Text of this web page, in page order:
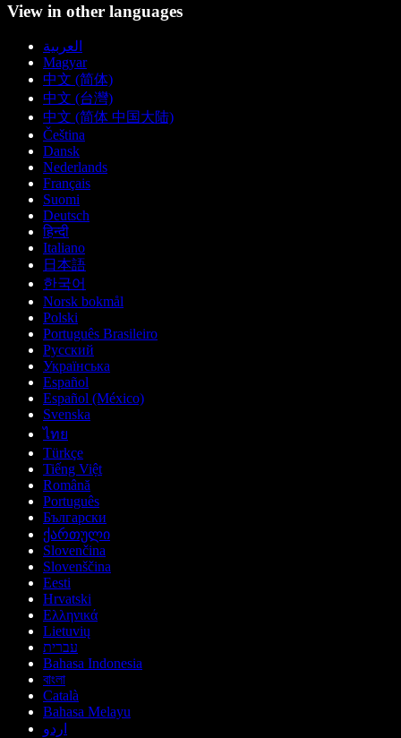
View in other languages
العربية
Magyar
中文 (简体)
中文 (台灣)
中文 (简体 中国大陆)
Čeština
Dansk
Nederlands
Français
Suomi
Deutsch
हिन्दी
Italiano
日本語
한국어
Norsk bokmål
Polski
Português Brasileiro
Русский
Українська
Español
Español (México)
Svenska
ไทย
Türkçe
Tiếng Việt
Română
Português
Български
ქართული
Slovenčina
Slovenščina
Eesti
Hrvatski
Ελληνικά
Lietuvių
עברית
Bahasa Indonesia
বাংলা
Català
Bahasa Melayu
اردو